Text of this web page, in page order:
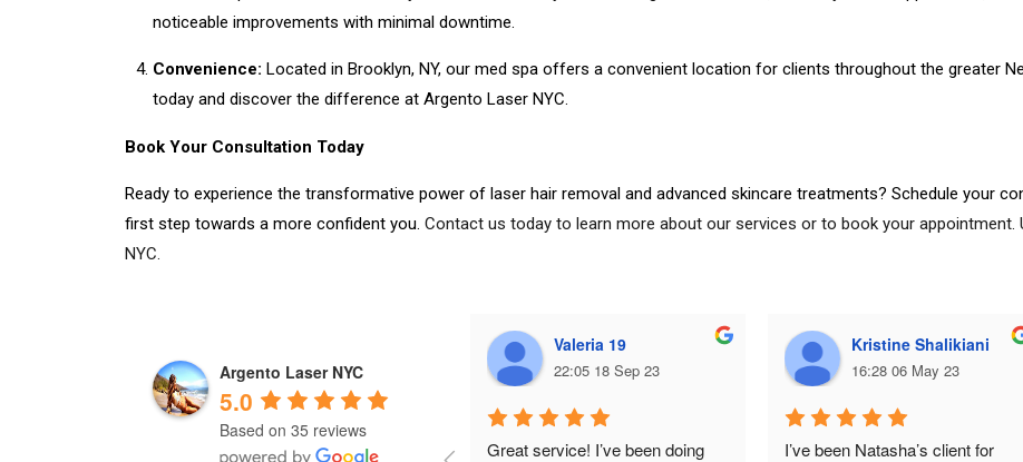
noticeable improvements with minimal downtime.
Convenience: Located in Brooklyn, NY, our med spa offers a convenient location for clients throughout the greater
today and discover the difference at Argento Laser NYC.
Book Your Consultation Today
Ready to experience the transformative power of laser hair removal and advanced skincare treatments? Schedule your
first step towards a more confident you. Contact us today to learn more about our services or to book your appointment.
NYC.
Argento Laser NYC
5.0
Based on 35 reviews
Valeria 19
22:05 18 Sep 23
Great service! I’ve been doing
Kristine Shalikiani
16:28 06 May 23
I’ve been Natasha’s client for